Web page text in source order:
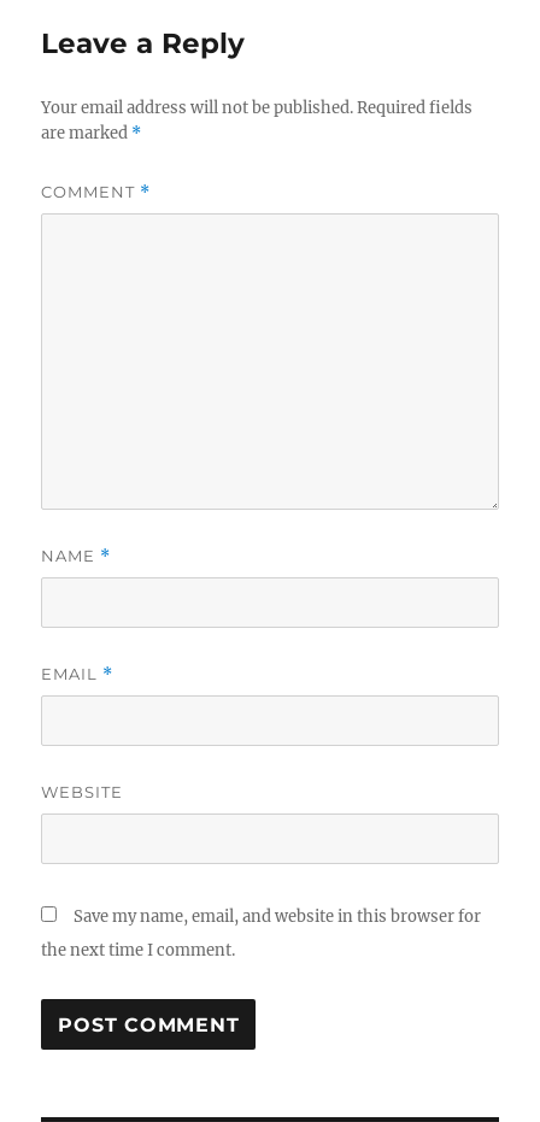
Leave a Reply
Your email address will not be published. Required fields
are marked *
COMMENT *
NAME *
EMAIL *
WEBSITE
Save my name, email, and website in this browser for
the next time I comment.